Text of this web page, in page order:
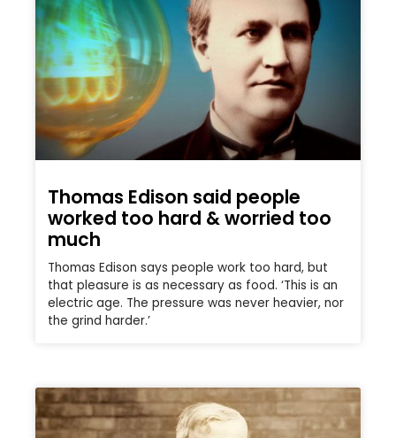
Thomas Edison said people
worked too hard & worried too
much
Thomas Edison says people work too hard, but
that pleasure is as necessary as food. ‘This is an
electric age. The pressure was never heavier, nor
the grind harder.’